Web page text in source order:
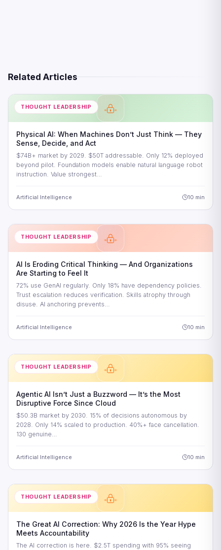
Related Articles
THOUGHT LEADERSHIP
Physical AI: When Machines Don’t Just Think — They
Sense, Decide, and Act
$74B+ market by 2029. $50T addressable. Only 12% deployed
beyond pilot. Foundation models enable natural language robot
instruction. Value strongest…
Artificial Intelligence 10 min
THOUGHT LEADERSHIP
AI Is Eroding Critical Thinking — And Organizations
Are Starting to Feel It
72% use GenAI regularly. Only 18% have dependency policies.
Trust escalation reduces verification. Skills atrophy through
disuse. AI anchoring prevents…
Artificial Intelligence 10 min
THOUGHT LEADERSHIP
Agentic AI Isn’t Just a Buzzword — It’s the Most
Disruptive Force Since Cloud
$50.3B market by 2030. 15% of decisions autonomous by
2028. Only 14% scaled to production. 40%+ face cancellation.
130 genuine…
Artificial Intelligence 10 min
THOUGHT LEADERSHIP
The Great AI Correction: Why 2026 Is the Year Hype
Meets Accountability
The AI correction is here. $2.5T spending with 95% seeing